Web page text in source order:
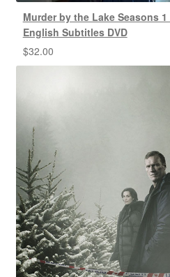
Murder by the Lake Seasons
English Subtitles DVD
$32.00